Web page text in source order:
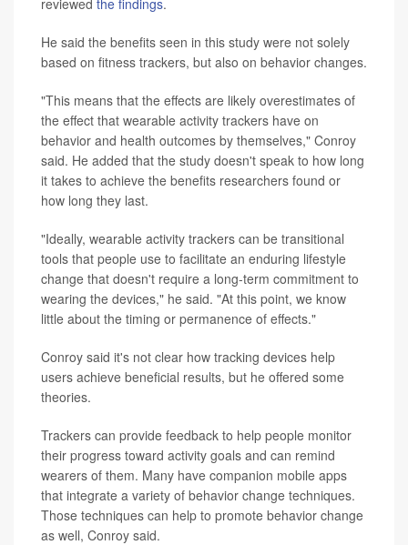
He said the benefits seen in this study were not solely
based on fitness trackers, but also on behavior changes.
"This means that the effects are likely overestimates of
the effect that wearable activity trackers have on
behavior and health outcomes by themselves," Conroy
said. He added that the study doesn't speak to how long
it takes to achieve the benefits researchers found or
how long they last.
"Ideally, wearable activity trackers can be transitional
tools that people use to facilitate an enduring lifestyle
change that doesn't require a long-term commitment to
wearing the devices," he said. "At this point, we know
little about the timing or permanence of effects."
Conroy said it's not clear how tracking devices help
users achieve beneficial results, but he offered some
theories.
Trackers can provide feedback to help people monitor
their progress toward activity goals and can remind
wearers of them. Many have companion mobile apps
that integrate a variety of behavior change techniques.
Those techniques can help to promote behavior change
as well, Conroy said.